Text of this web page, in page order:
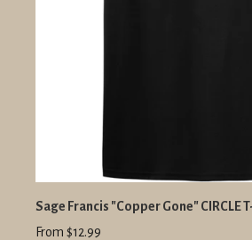
Sage Francis "Copper Gone" CIRCLE
From $12.99